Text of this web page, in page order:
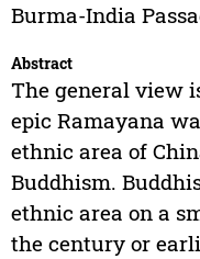
Burma-India
Abstract
The general view
epic Ramayana
ethnic area of
Buddhism.
ethnic area on a
the century or